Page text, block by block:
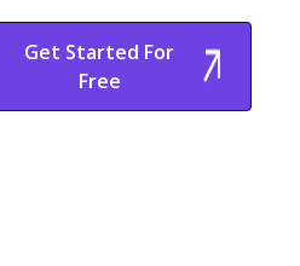
Get Started For
Free
Start Free Trial